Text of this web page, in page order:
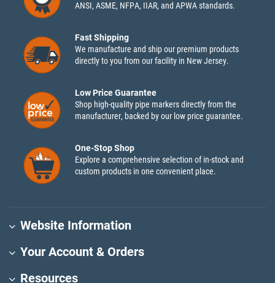
ANSI, ASME, NFPA, IIAR, and APWA standards.
Fast Shipping
We manufacture and ship our premium products
directly to you from our facility in New Jersey.
Low Price Guarantee
Shop high-quality pipe markers directly from the
manufacturer, backed by our low price guarantee.
One-Stop Shop
Explore a comprehensive selection of in-stock and
custom products in one convenient place.
Website Information
Your Account & Orders
Resources